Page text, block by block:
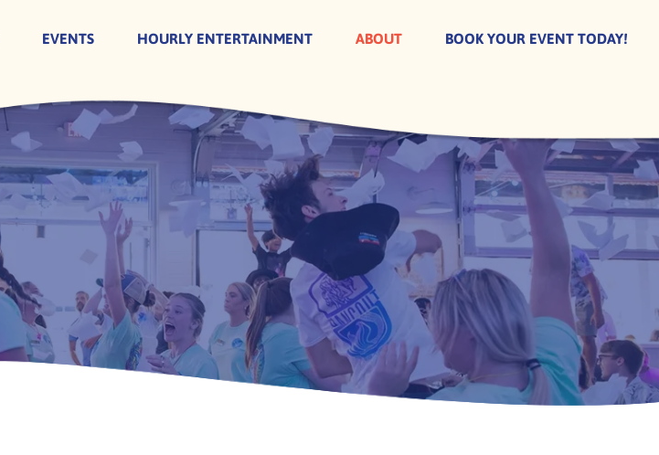
EVENTS HOURLY ENTERTAINMENT ABOUT BOOK YOUR EVENT TODAY!